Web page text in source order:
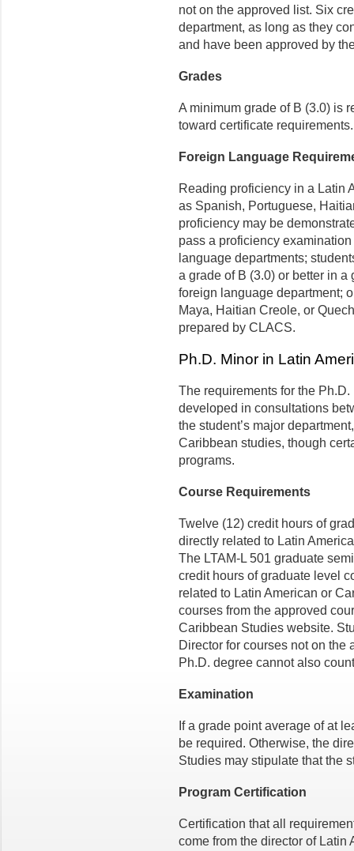
not on the approved list. Six
department, as long as they
and have been approved by
Grades
A minimum grade of B (3.0) is
toward certificate requirements.
Foreign Language
Reading proficiency in a Latin
as Spanish, Portuguese,
proficiency may be
pass a proficiency
language departments;
a grade of B (3.0) or better in
foreign language department;
Maya, Haitian Creole, or
prepared by CLACS.
Ph.D. Minor in Latin
The requirements for the
developed in consultations
the student’s major
Caribbean studies, though
programs.
Course Requirements
Twelve (12) credit hours of
directly related to Latin
The LTAM-L 501 graduate
credit hours of graduate level
related to Latin American or
courses from the approved
Caribbean Studies website.
Director for courses not on the
Ph.D. degree cannot also
Examination
If a grade point average of at
be required. Otherwise, the
Studies may stipulate that the
Program Certification
Certification that all
come from the director of